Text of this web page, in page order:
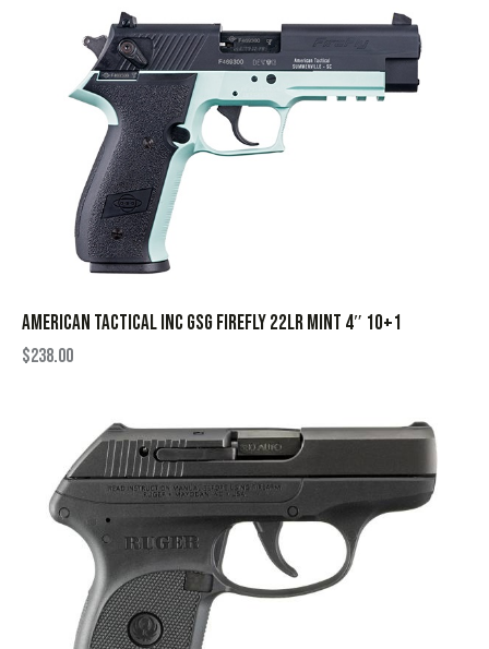
AMERICAN TACTICAL INC GSG FIREFLY 22LR MINT 4″ 10+1
$238.00